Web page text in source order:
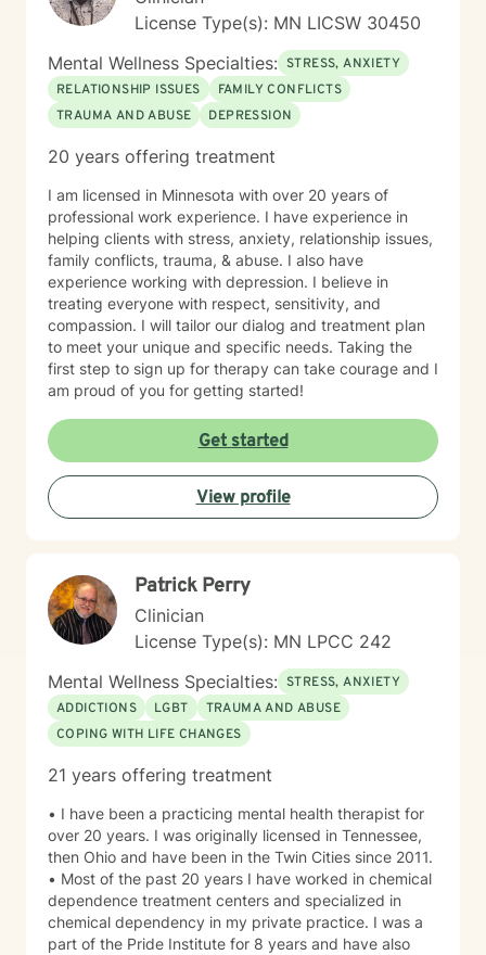
License Type(s): MN LICSW 30450
Mental Wellness Specialties: STRESS, ANXIETY
RELATIONSHIP ISSUES
FAMILY CONFLICTS
TRAUMA AND ABUSE
DEPRESSION
20 years offering treatment
I am licensed in Minnesota with over 20 years of
professional work experience. I have experience in
helping clients with stress, anxiety, relationship issues,
family conflicts, trauma, & abuse. I also have
experience working with depression. I believe in
treating everyone with respect, sensitivity, and
compassion. I will tailor our dialog and treatment plan
to meet your unique and specific needs. Taking the
first step to sign up for therapy can take courage and I
am proud of you for getting started!
Get started
View profile
Patrick Perry
Clinician
License Type(s): MN LPCC 242
Mental Wellness Specialties: STRESS, ANXIETY
ADDICTIONS
LGBT
TRAUMA AND ABUSE
COPING WITH LIFE CHANGES
21 years offering treatment
• I have been a practicing mental health therapist for
over 20 years. I was originally licensed in Tennessee,
then Ohio and have been in the Twin Cities since 2011.
• Most of the past 20 years I have worked in chemical
dependence treatment centers and specialized in
chemical dependency in my private practice. I was a
part of the Pride Institute for 8 years and have also